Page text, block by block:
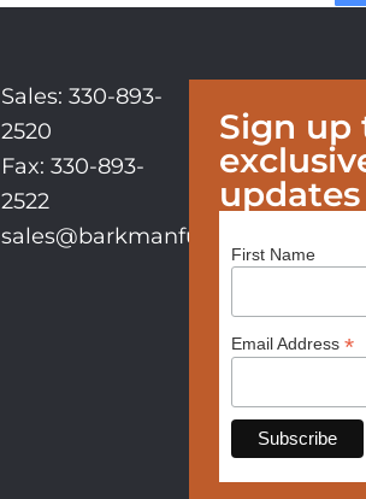
Sales: 330-893-
2520
Fax: 330-893-
2522
sales@barkmanfurniture.com
Sign up
updates
First Name
Email Address*